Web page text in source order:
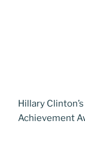
Hillary
Achievement